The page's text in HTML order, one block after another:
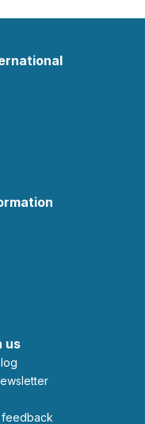
us
feedback